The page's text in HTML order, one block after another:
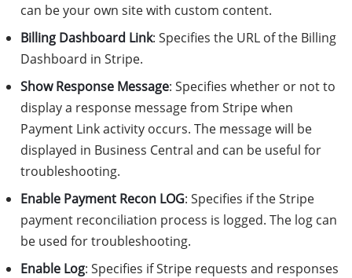
can be your own site with custom content.
Billing Dashboard Link: Specifies the URL of the Billing
Dashboard in Stripe.
Show Response Message: Specifies whether or not to
display a response message from Stripe when
Payment Link activity occurs. The message will be
displayed in Business Central and can be useful for
troubleshooting.
Enable Payment Recon LOG: Specifies if the Stripe
payment reconciliation process is logged. The log can
be used for troubleshooting.
Enable Log: Specifies if Stripe requests and responses